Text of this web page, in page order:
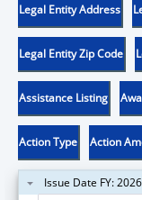
Legal Entity Address
Legal Entity Zip Code
Assistance Listing
Action Type Action
Issue Date FY: